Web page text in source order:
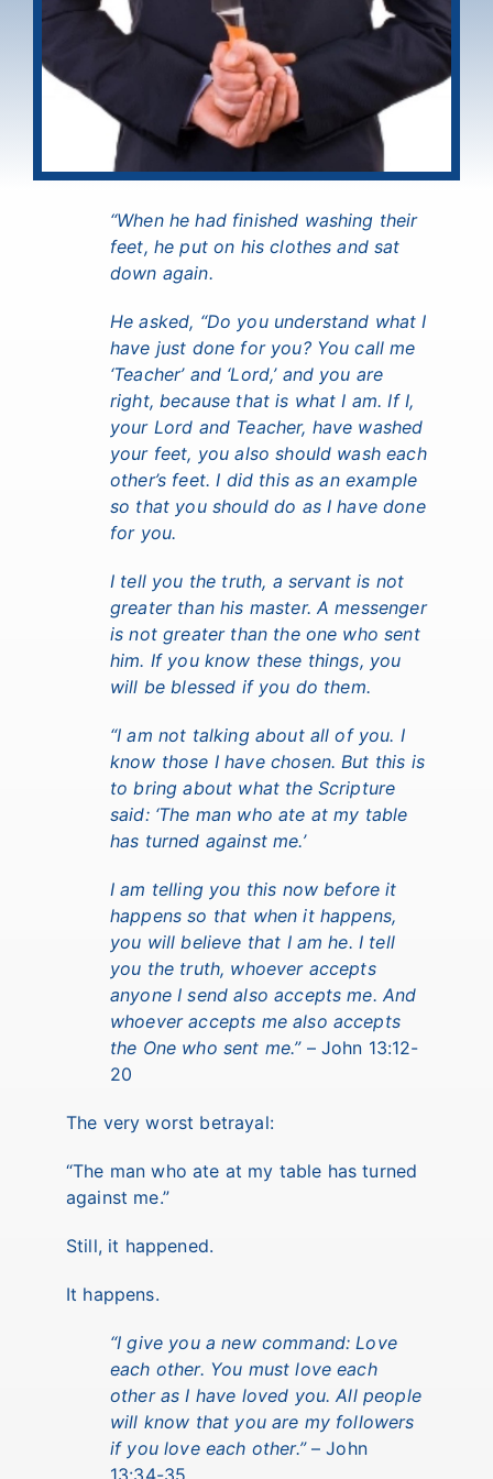
“When he had finished washing their
feet, he put on his clothes and sat
down again.
He asked, “Do you understand what I
have just done for you? You call me
‘Teacher’ and ‘Lord,’ and you are
right, because that is what I am.If I,
your Lord and Teacher, have washed
your feet, you also should wash each
other’s feet.I did this as an example
so that you should do as I have done
for you.
I tell you the truth, a servant is not
greater than his master. A messenger
is not greater than the one who sent
him. If you know these things, you
will be blessed if you do them.
“I am not talking about all of you. I
know those I have chosen.But this is
to bring about what the Scripture
said: ‘The man who ate at my table
has turned against me.’
I am telling you this now before it
happens so that when it happens,
you will believe that I am he. I tell
you the truth, whoever accepts
anyone I send also accepts me. And
whoever accepts me also accepts
the One who sent me.”– John 13:12-
20
The very worst betrayal:
“The man who ate at my table has turned
against me.”
Still, it happened.
It happens.
“I give you a new command: Love
each other. You must love each
other as I have loved you. All people
will know that you are my followers
if you love each other.”– John